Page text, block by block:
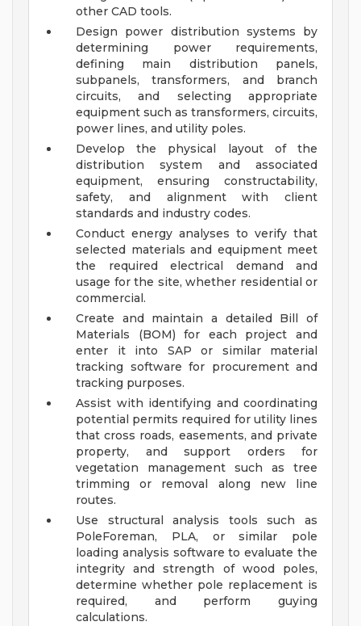
other CAD tools.
Design power distribution systems by
determining power requirements,
defining main distribution panels,
subpanels, transformers, and branch
circuits, and selecting appropriate
equipment such as transformers, circuits,
power lines, and utility poles.
Develop the physical layout of the
distribution system and associated
equipment, ensuring constructability,
safety, and alignment with client
standards and industry codes.
Conduct energy analyses to verify that
selected materials and equipment meet
the required electrical demand and
usage for the site, whether residential or
commercial.
Create and maintain a detailed Bill of
Materials (BOM) for each project and
enter it into SAP or similar material
tracking software for procurement and
tracking purposes.
Assist with identifying and coordinating
potential permits required for utility lines
that cross roads, easements, and private
property, and support orders for
vegetation management such as tree
trimming or removal along new line
routes.
Use structural analysis tools such as
PoleForeman, PLA, or similar pole
loading analysis software to evaluate the
integrity and strength of wood poles,
determine whether pole replacement is
required, and perform guying
calculations.